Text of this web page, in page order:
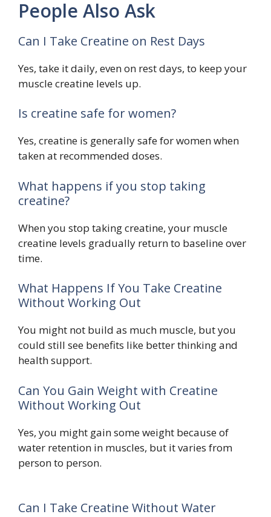
People Also Ask
Can I Take Creatine on Rest Days
Yes, take it daily, even on rest days, to keep your
muscle creatine levels up.
Is creatine safe for women?
Yes, creatine is generally safe for women when
taken at recommended doses.
What happens if you stop taking
creatine?
When you stop taking creatine, your muscle
creatine levels gradually return to baseline over
time.
What Happens If You Take Creatine
Without Working Out
You might not build as much muscle, but you
could still see benefits like better thinking and
health support.
Can You Gain Weight with Creatine
Without Working Out
Yes, you might gain some weight because of
water retention in muscles, but it varies from
person to person.
Can I Take Creatine Without Water